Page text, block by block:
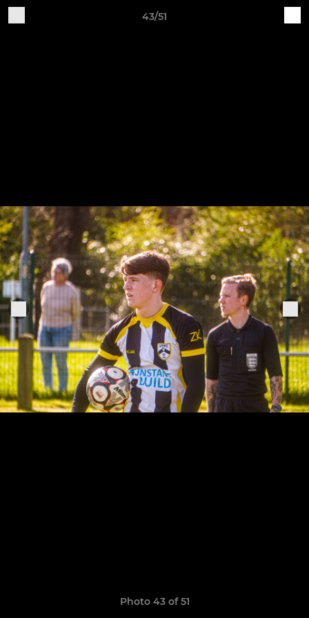
43/51
Photo 43 of 51